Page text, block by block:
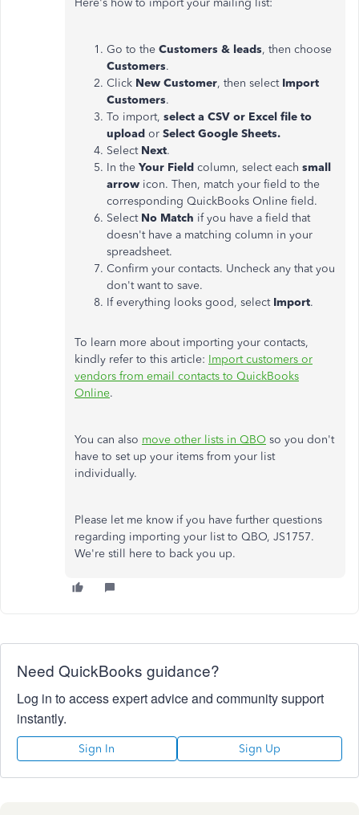
Here's how to import your mailing list:
Go to the Customers & leads, then choose
Customers.
Click New Customer, then select Import
Customers.
To import, select a CSV or Excel file to
upload or Select Google Sheets.
Select Next.
In the Your Field column, select each small
arrow icon. Then, match your field to the
corresponding QuickBooks Online field.
Select No Match if you have a field that
doesn't have a matching column in your
spreadsheet.
Confirm your contacts. Uncheck any that you
don't want to save.
If everything looks good, select Import.
To learn more about importing your contacts,
kindly refer to this article: Import customers or
vendors from email contacts to QuickBooks
Online.
You can also move other lists in QBO so you don't
have to set up your items from your list
individually.
Please let me know if you have further questions
regarding importing your list to QBO, JS1757.
We're still here to back you up.
Need QuickBooks guidance?
Log in to access expert advice and community support
instantly.
Sign In Sign Up